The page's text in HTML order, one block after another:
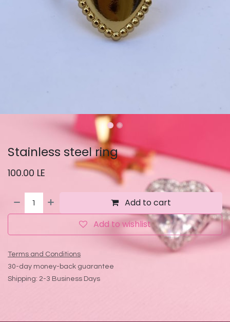
Stainless steel ring
100.00 LE
Add to cart
Add to wishlist
Terms and Conditions
30-day money-back guarantee
Shipping: 2-3 Business Days